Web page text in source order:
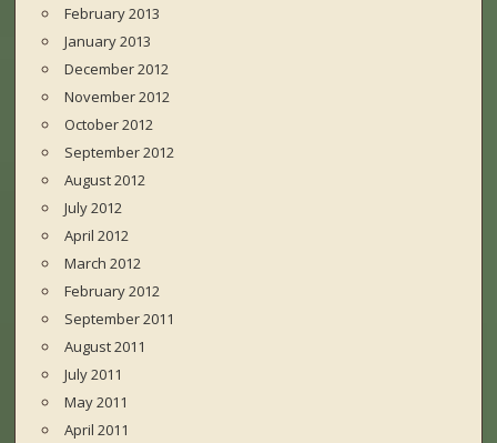
February 2013
January 2013
December 2012
November 2012
October 2012
September 2012
August 2012
July 2012
April 2012
March 2012
February 2012
September 2011
August 2011
July 2011
May 2011
April 2011